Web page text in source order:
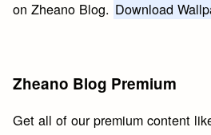
on Zheano Blog. Download
Zheano Blog Premium
Get all of our premium content